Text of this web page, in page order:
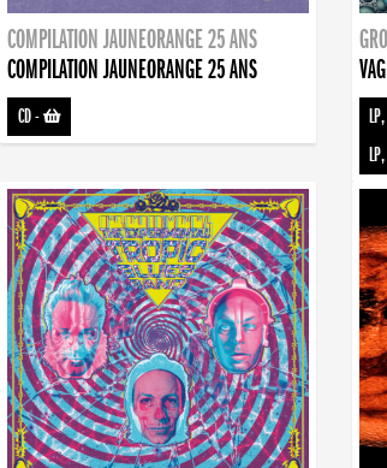
COMPILATION JAUNEORANGE 25 ANS
COMPILATION JAUNEORANGE 25 ANS
CD-